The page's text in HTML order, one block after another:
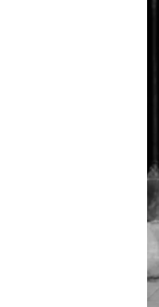
When Is The
is one of
the snowy
event.